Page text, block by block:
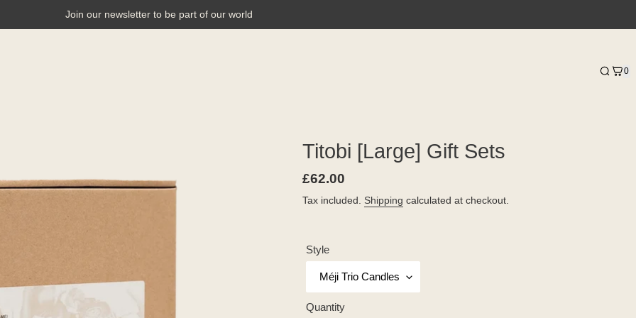
Join our newsletter to be part of our world
0
Titobi [Large] Gift Sets
Regular
price
£62.00
Tax included. Shipping calculated at checkout.
Style
Quantity